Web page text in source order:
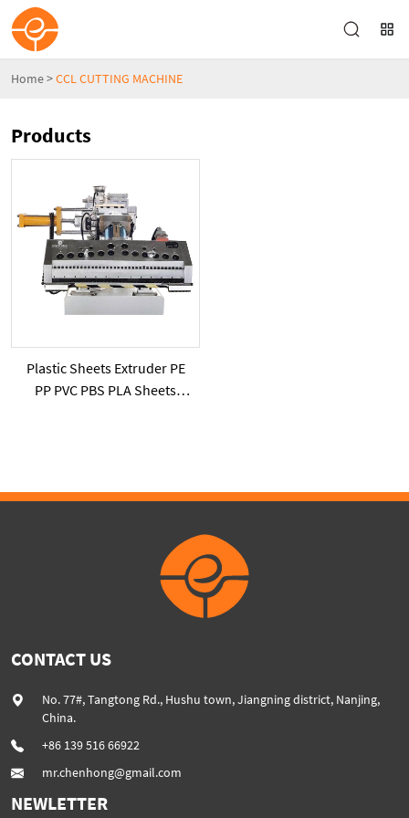
Home>CCL CUTTING MACHINE
Products
Plastic Sheets Extruder PE
PP PVC PBS PLA Sheets
CONTACT US
No. 77#, Tangtong Rd., Hushu town, Jiangning district, Nanjing,
China.
+86 139 516 66922
mr.chenhong@gmail.com
NEWLETTER